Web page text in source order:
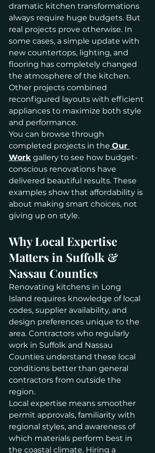
dramatic kitchen transformations
always require huge budgets. But
real projects prove otherwise. In
some cases, a simple update with
new countertops, lighting, and
flooring has completely changed
the atmosphere of the kitchen.
Other projects combined
reconfigured layouts with efficient
appliances to maximize both style
and performance.
You can browse through
completed projects in the Our
Work gallery to see how budget-
conscious renovations have
delivered beautiful results. These
examples show that affordability is
about making smart choices, not
giving up on style.
Why Local Expertise
Matters in Suffolk &
Nassau Counties
Renovating kitchens in Long
Island requires knowledge of local
codes, supplier availability, and
design preferences unique to the
area. Contractors who regularly
work in Suffolk and Nassau
Counties understand these local
conditions better than general
contractors from outside the
region.
Local expertise means smoother
permit approvals, familiarity with
regional styles, and awareness of
which materials perform best in
the coastal climate. Hiring a